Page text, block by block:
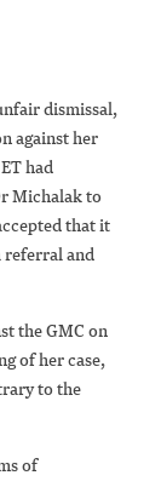
dismissal,
against her
had
Michalak to
that it
referral and
the GMC on
of her case,
to the
of